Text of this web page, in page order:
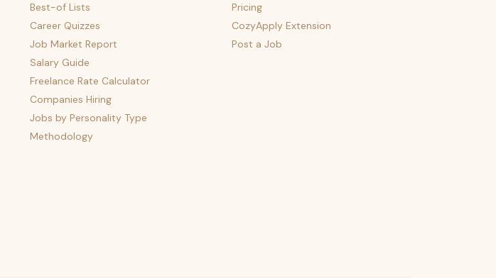
Best-of Lists
Career Quizzes
Job Market Report
Salary Guide
Freelance Rate Calculator
Companies Hiring
Jobs by Personality Type
Methodology
Pricing
CozyApply Extension
Post a Job